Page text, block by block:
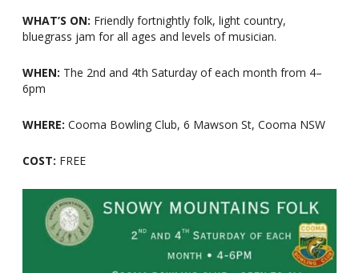
WHAT’S ON: Friendly fortnightly folk, light country,
bluegrass jam for all ages and levels of musician.
WHEN: The 2nd and 4th Saturday of each month from 4–
6pm
WHERE: Cooma Bowling Club, 6 Mawson St, Cooma NSW
COST: FREE